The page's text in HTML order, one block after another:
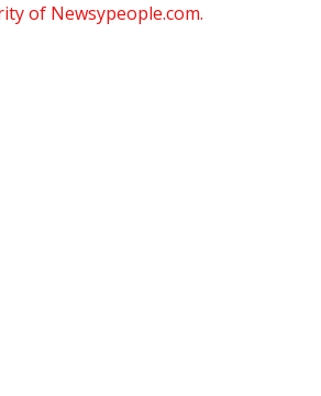
of Newsypeople.com.